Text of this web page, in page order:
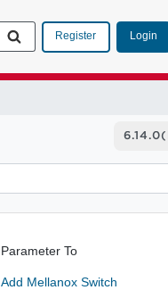
Register Login
Parameter To
Add Mellanox Switch